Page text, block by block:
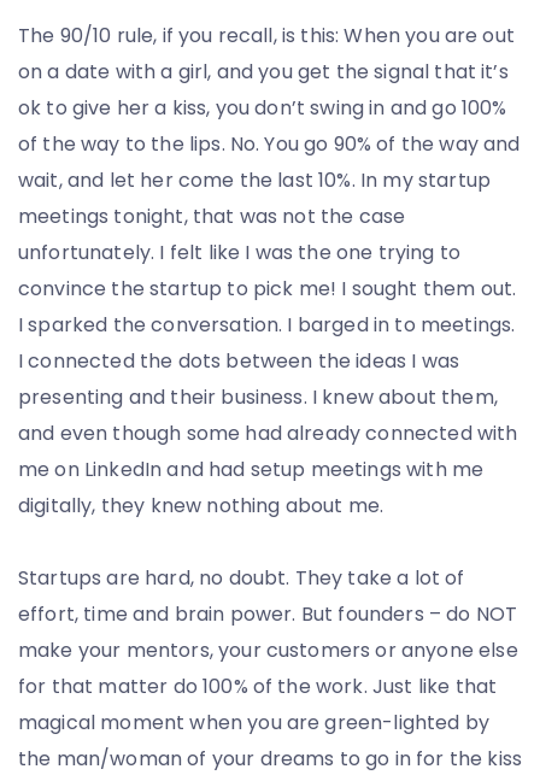
The 90/10 rule, if you recall, is this: When you are out
on a date with a girl, and you get the signal that it’s
ok to give her a kiss, you don’t swing in and go 100%
of the way to the lips. No. You go 90% of the way and
wait, and let her come the last 10%. In my startup
meetings tonight, that was not the case
unfortunately. I felt like I was the one trying to
convince the startup to pick me! I sought them out.
I sparked the conversation. I barged in to meetings.
I connected the dots between the ideas I was
presenting and their business. I knew about them,
and even though some had already connected with
me on LinkedIn and had setup meetings with me
digitally, they knew nothing about me.
Startups are hard, no doubt. They take a lot of
effort, time and brain power. But founders – do NOT
make your mentors, your customers or anyone else
for that matter do 100% of the work. Just like that
magical moment when you are green-lighted by
the man/woman of your dreams to go in for the kiss